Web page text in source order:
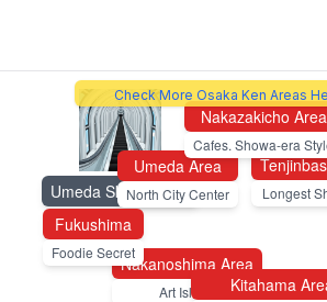
Check More Osaka Ken Areas
Umeda Area
North City Center
Nakanoshima Area
Art Island
Longest
Kitahama
Fukushima
Foodie Secret
Nakazakicho Area
Cafes. Showa-era
Umeda Sky Building